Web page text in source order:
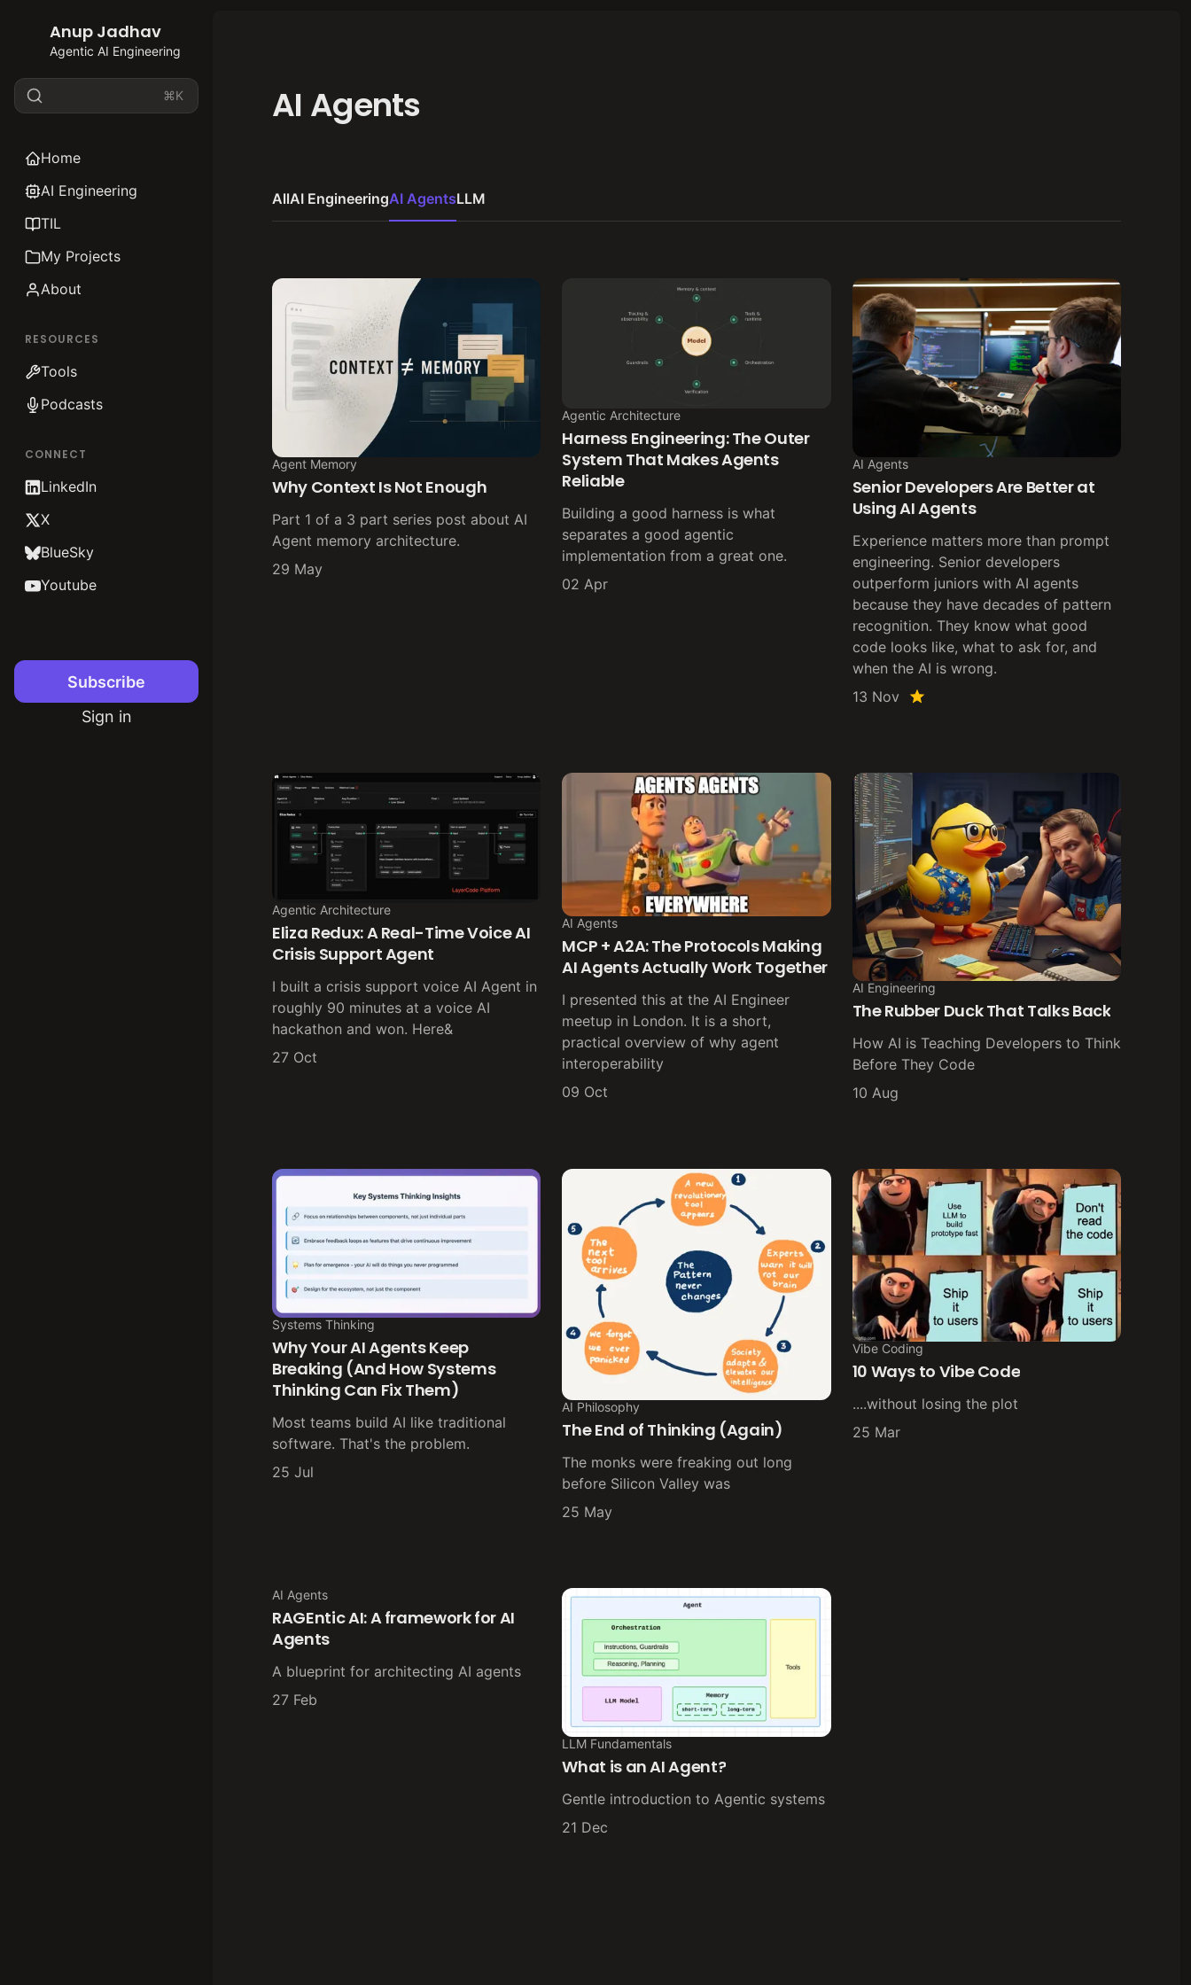
Anup Jadhav
Agentic AI Engineering
⌘K
Home
AI Engineering
TIL
My Projects
About
RESOURCES
Tools
Podcasts
CONNECT
LinkedIn
X
BlueSky
Youtube
Subscribe
Sign in
AI Agents
AllAI EngineeringAI AgentsLLM
Agent Memory
Why Context Is Not Enough
Part 1 of a 3 part series post about AI
Agent memory architecture.
29 May
Agentic Architecture
Harness Engineering: The Outer
System That Makes Agents
Reliable
Building a good harness is what
separates a good agentic
implementation from a great one.
02 Apr
AI Agents
Senior Developers Are Better at
Using AI Agents
Experience matters more than prompt
engineering. Senior developers
outperform juniors with AI agents
because they have decades of pattern
recognition. They know what good
code looks like, what to ask for, and
when the AI is wrong.
13 Nov
Agentic Architecture
Eliza Redux: A Real-Time Voice AI
Crisis Support Agent
I built a crisis support voice AI Agent in
roughly 90 minutes at a voice AI
hackathon and won. Here&
27 Oct
AI Agents
MCP + A2A: The Protocols Making
AI Agents Actually Work Together
I presented this at the AI Engineer
meetup in London. It is a short,
practical overview of why agent
interoperability
09 Oct
AI Engineering
The Rubber Duck That Talks Back
How AI is Teaching Developers to Think
Before They Code
10 Aug
Systems Thinking
Why Your AI Agents Keep
Breaking (And How Systems
Thinking Can Fix Them)
Most teams build AI like traditional
software. That's the problem.
25 Jul
AI Philosophy
The End of Thinking (Again)
The monks were freaking out long
before Silicon Valley was
25 May
Vibe Coding
10 Ways to Vibe Code
....without losing the plot
25 Mar
AI Agents
RAGEntic AI: A framework for AI
Agents
A blueprint for architecting AI agents
27 Feb
LLM Fundamentals
What is an AI Agent?
Gentle introduction to Agentic systems
21 Dec